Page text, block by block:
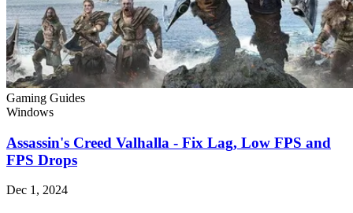
Gaming Guides
Windows
Assassin's Creed Valhalla - Fix Lag, Low FPS and
FPS Drops
Dec 1, 2024